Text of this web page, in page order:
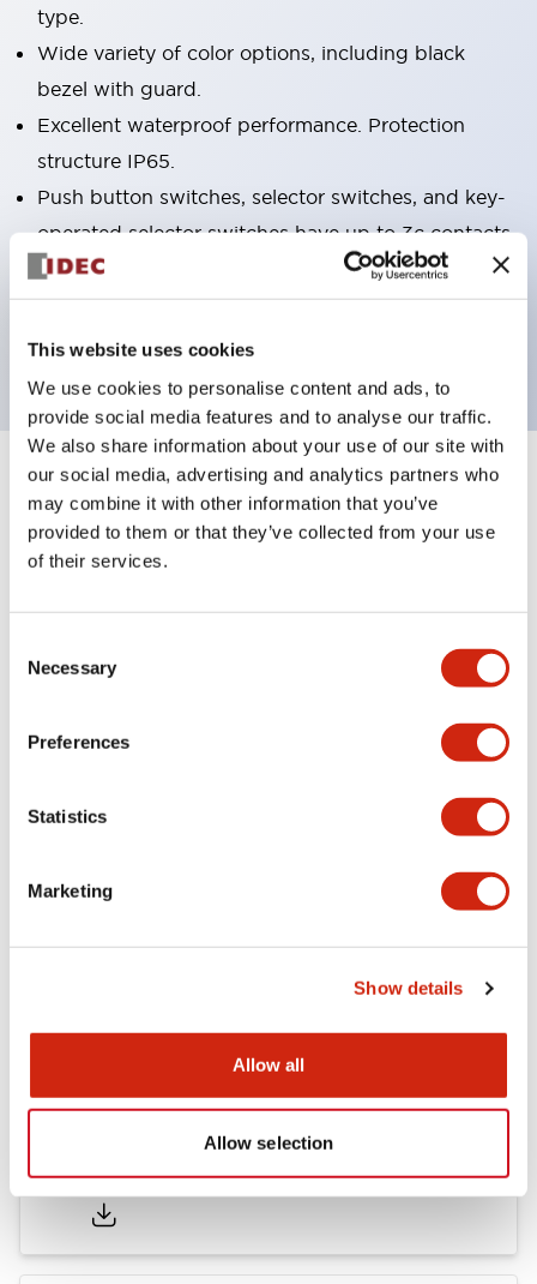
This website uses cookies
We use cookies to personalise content and ads, to
provide social media features and to analyse our traffic.
We also share information about your use of our site with
our social media, advertising and analytics partners who
may combine it with other information that you’ve
provided to them or that they’ve collected from your use
of their services.
Selection
Necessary
Preferences
Statistics
Marketing
Show details
Allow all
Allow selection
type.
Wide variety of color options, including black
bezel with guard.
Excellent waterproof performance. Protection
structure IP65.
Push button switches, selector switches, and key-
operated selector switches have up to 3c contacts.
Bezel colors available in black and metal color.
Bright and clear illumination surface with LED
backlighting.
Specifications
Aesthetic Specifications
Electrical Specifications (rated illuminated
Mounting and Installation Specifications
CAD Files
06/05/2025.PDF21.36MB